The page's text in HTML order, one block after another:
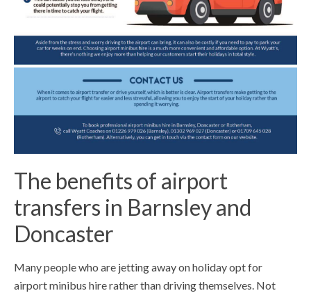
The benefits of airport
transfers in Barnsley and
Doncaster
Many people who are jetting away on holiday opt for
airport minibus hire rather than driving themselves. Not